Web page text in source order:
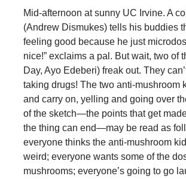
Mid-afternoon at sunny UC Irvine. A
(Andrew Dismukes) tells his buddies
feeling good because he just
nice!” exclaims a pal. But wait, two of
Day, Ayo Edeberi) freak out. They
taking drugs! The two anti-mushroom
and carry on, yelling and going over
of the sketch—the points that get
the thing can end—may be read as
everyone thinks the anti-mushroom
weird; everyone wants some of the
mushrooms; everyone’s going to go